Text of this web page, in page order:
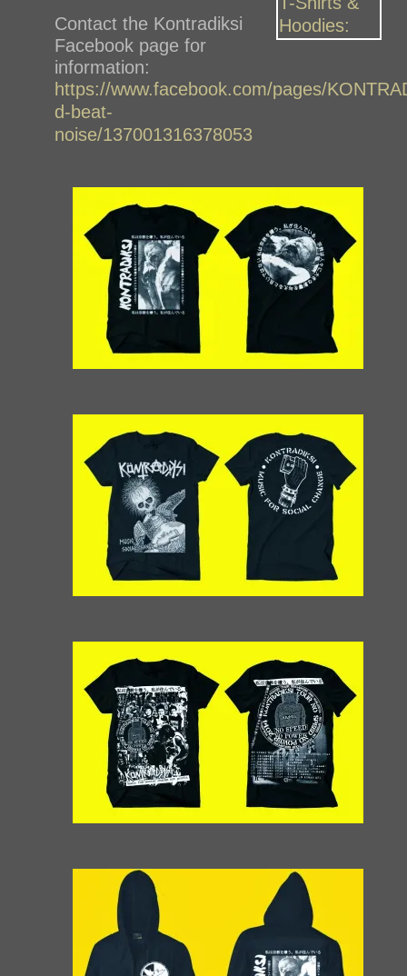
Contact the Kontradiksi
Facebook page for
information:
https://www.facebook.com/pages/
d-beat-
noise/137001316378053